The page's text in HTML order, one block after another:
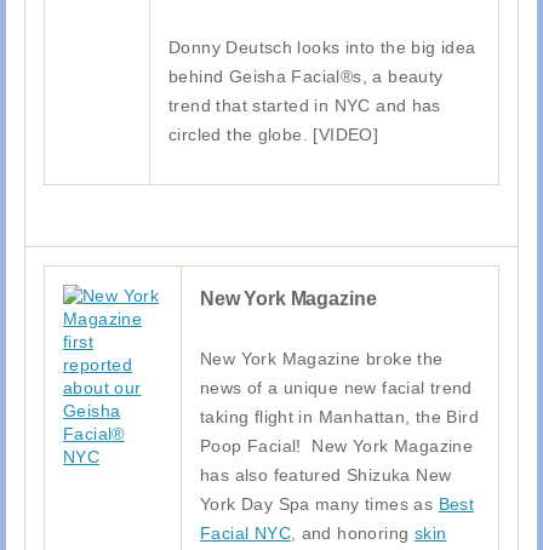
Donny Deutsch looks into the big idea
behind Geisha Facial®s, a beauty
trend that started in NYC and has
circled the globe. [VIDEO]
New York Magazine
New York Magazine broke the
news of a unique new facial trend
taking flight in Manhattan, the Bird
Poop Facial! New York Magazine
has also featured Shizuka New
York Day Spa many times as Best
Facial NYC, and honoring skin